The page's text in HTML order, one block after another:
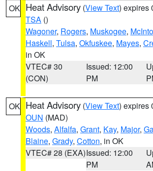
OK Heat Advisory (View Text) expires
TSA ()
Wagoner, Rogers, Muskogee,
Haskell, Tulsa, Okfuskee, Mayes,
in OK
VTEC# 30
(CON)
Issued: 12:00
PM
OK Heat Advisory (View Text) expires
OUN (MAD)
Woods, Alfalfa, Grant, Kay, Major,
Blaine, Grady, Cotton, in OK
VTEC# 28 (EXA)Issued: 12:00
PM